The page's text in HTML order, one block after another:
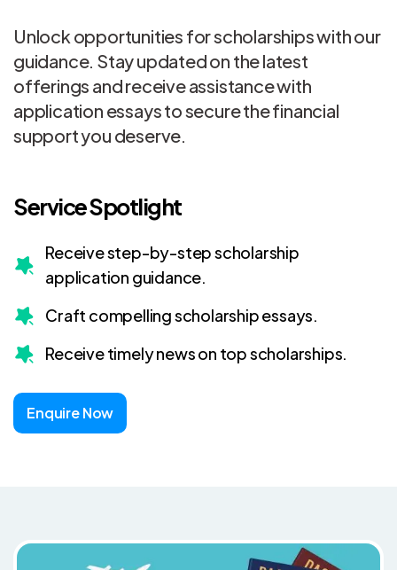
Unlock opportunities for scholarships with our
guidance. Stay updated on the latest
offerings and receive assistance with
application essays to secure the financial
support you deserve.
Service Spotlight
Receive step-by-step scholarship
application guidance.
Craft compelling scholarship essays.
Receive timely news on top scholarships.
Enquire Now